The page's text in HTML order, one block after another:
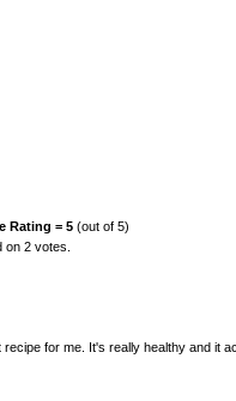
Rating = 5 (out of 5)
on 2 votes.
for me. It's really healthy and it